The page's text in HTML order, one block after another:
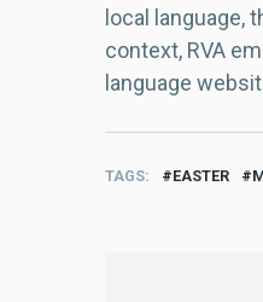
local language,
context, RVA
language
TAGS EASTER